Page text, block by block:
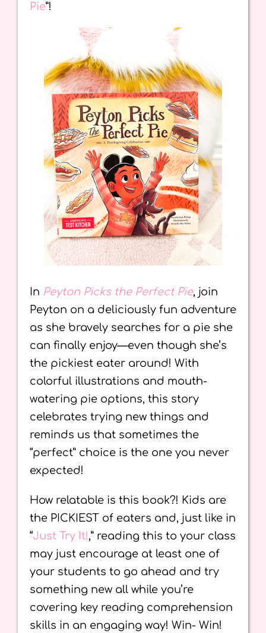
Pie”!
In Peyton Picks the Perfect Pie, join
Peyton on a deliciously fun adventure
as she bravely searches for a pie she
can finally enjoy—even though she’s
the pickiest eater around! With
colorful illustrations and mouth-
watering pie options, this story
celebrates trying new things and
reminds us that sometimes the
“perfect” choice is the one you never
expected!
How relatable is this book?! Kids are
the PICKIEST of eaters and, just like in
“Just Try It!,” reading this to your class
may just encourage at least one of
your students to go ahead and try
something new all while you’re
covering key reading comprehension
skills in an engaging way! Win- Win!